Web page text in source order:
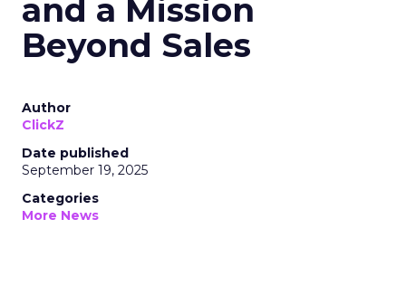
and a Mission
Beyond Sales
Author
ClickZ
Date published
September 19, 2025
Categories
More News